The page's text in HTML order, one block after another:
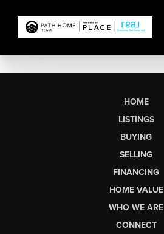
HOME
LISTINGS
BUYING
SELLING
FINANCING
HOME VALUE
WHO WE ARE
CONNECT